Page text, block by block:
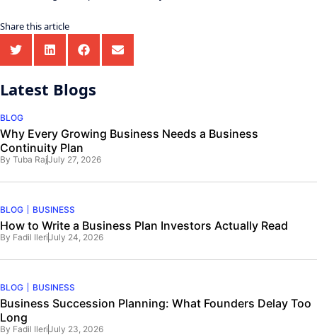
Share this article
Latest Blogs
BLOG
Why Every Growing Business Needs a Business
Continuity Plan
By Tuba RajJuly 27, 2026
BLOG BUSINESS
How to Write a Business Plan Investors Actually Read
By Fadil IleriJuly 24, 2026
BLOG BUSINESS
Business Succession Planning: What Founders Delay Too
Long
By Fadil IleriJuly 23, 2026